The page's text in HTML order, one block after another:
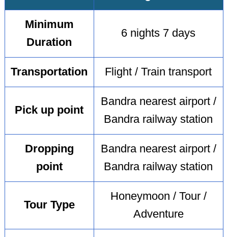
Minimum
Duration
6 nights 7 days
Transportation Flight / Train transport
Pick up point
Bandra nearest airport /
Bandra railway station
Dropping
point
Bandra nearest airport /
Bandra railway station
Tour Type
Honeymoon / Tour /
Adventure